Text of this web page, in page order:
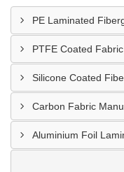
PE Laminated
PTFE Coated
Carbon Fabric
Aluminium Foil